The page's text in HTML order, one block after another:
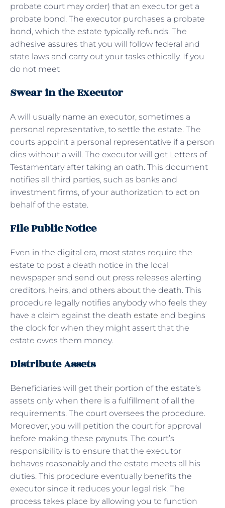
probate court may order) that an executor get a
probate bond. The executor purchases a probate
bond, which the estate typically refunds. The
adhesive assures that you will follow federal and
state laws and carry out your tasks ethically. If you
do not meet
Swear in the Executor
A will usually name an executor, sometimes a
personal representative, to settle the estate. The
courts appoint a personal representative if a person
dies without a will. The executor will get Letters of
Testamentary after taking an oath. This document
notifies all third parties, such as banks and
investment firms, of your authorization to act on
behalf of the estate.
File Public Notice
Even in the digital era, most states require the
estate to post a death notice in the local
newspaper and send out press releases alerting
creditors, heirs, and others about the death. This
procedure legally notifies anybody who feels they
have a claim against the death estate and begins
the clock for when they might assert that the
estate owes them money.
Distribute Assets
Beneficiaries will get their portion of the estate’s
assets only when there is a fulfillment of all the
requirements. The court oversees the procedure.
Moreover, you will petition the court for approval
before making these payouts. The court’s
responsibility is to ensure that the executor
behaves reasonably and the estate meets all his
duties. This procedure eventually benefits the
executor since it reduces your legal risk. The
process takes place by allowing you to function